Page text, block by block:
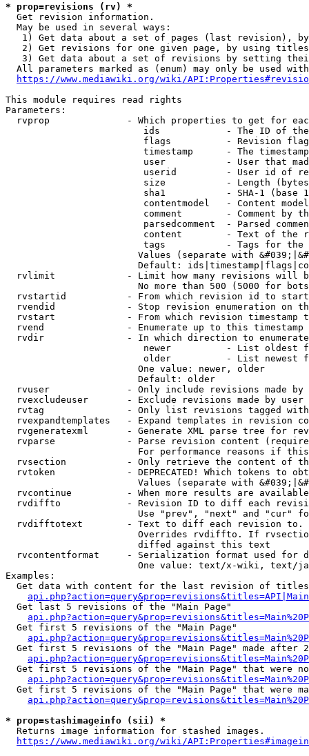
* prop=revisions (rv) *
  Get revision information.
  May be used in several ways:
1) Get data about a set of pages (last revision),
2) Get revisions for one given page, by using
3) Get data about a set of revisions by setting
All parameters marked as (enum) may only be used
https://www.mediawiki.org/wiki/
This module requires read rights
Parameters:
rvprop              - Which properties to get for
ids            - The ID of
flags          - Revision
timestamp      - The
user           - User that
userid         - User id of
size           - Length
sha1           - SHA-1 (base
contentmodel   - Content
comment        - Comment by
parsedcomment  - Parsed
content        - Text of the
tags           - Tags for the
Values (separate with
Default:
rvlimit             - Limit how many revisions will
No more than 500 (5000 for
rvstartid           - From which revision id to
rvendid             - Stop revision enumeration on
rvstart             - From which revision timestamp
rvend               - Enumerate up to this timestamp
rvdir               - In which direction to
newer          - List oldest
older          - List newest
                        One value: newer, older
                        Default: older
rvuser              - Only include revisions made by
rvexcludeuser       - Exclude revisions made by user
rvtag               - Only list revisions tagged
rvexpandtemplates   - Expand templates in revision
rvgeneratexml       - Generate XML parse tree for
rvparse             - Parse revision content
For performance reasons if
rvsection           - Only retrieve the content of
rvtoken             - DEPRECATED! Which tokens to
Values (separate with
rvcontinue          - When more results are
rvdiffto            - Revision ID to diff each
Use "prev", "next" and "cur"
rvdifftotext        - Text to diff each revision
Overrides rvdiffto. If
                        diffed against this text
rvcontentformat     - Serialization format used for
One value: text/x-wiki, text/
Examples:
Get data with content for the last revision of
  Get last 5 revisions of the "Main Page"
  Get first 5 revisions of the "Main Page"
Get first 5 revisions of the "Main Page" made after
Get first 5 revisions of the "Main Page" that were
Get first 5 revisions of the "Main Page" that were
* prop=stashimageinfo (sii) *
  Returns image information for stashed images.
https://www.mediawiki.org/wiki/